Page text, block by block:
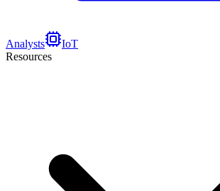
Analysts
IoT
Resources